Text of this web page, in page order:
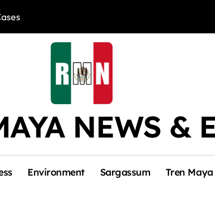
Río Lagartos,
NEWS &
Environment Sargassum Tren Maya